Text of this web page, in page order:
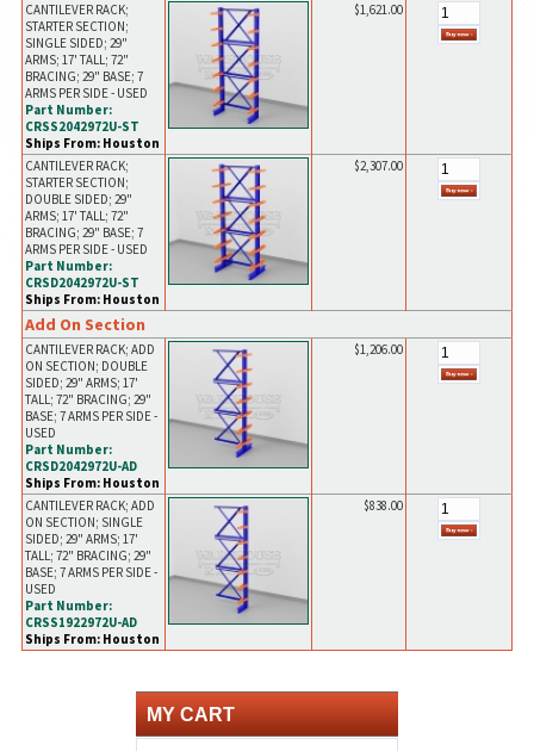
CANTILEVER RACK;
STARTER SECTION;
SINGLE SIDED; 29"
ARMS; 17' TALL; 72"
BRACING; 29" BASE; 7
ARMS PER SIDE - USED
Part Number:
CRSS2042972U-ST
Ships From: Houston
$1,621.00
CANTILEVER RACK;
STARTER SECTION;
DOUBLE SIDED; 29"
ARMS; 17' TALL; 72"
BRACING; 29" BASE; 7
ARMS PER SIDE - USED
Part Number:
CRSD2042972U-ST
Ships From: Houston
$2,307.00
Add On Section
CANTILEVER RACK; ADD
ON SECTION; DOUBLE
SIDED; 29" ARMS; 17'
TALL; 72" BRACING; 29"
BASE; 7 ARMS PER SIDE -
USED
Part Number:
CRSD2042972U-AD
Ships From: Houston
$1,206.00
CANTILEVER RACK; ADD
ON SECTION; SINGLE
SIDED; 29" ARMS; 17'
TALL; 72" BRACING; 29"
BASE; 7 ARMS PER SIDE -
USED
Part Number:
CRSS1922972U-AD
Ships From: Houston
$838.00
MY CART